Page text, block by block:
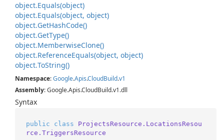
object.Equals(object)
object.Equals(object, object)
object.GetHashCode()
object.GetType()
object.MemberwiseClone()
object.ReferenceEquals(object, object)
object.ToString()
Namespace:Google.Apis.CloudBuild.v1
Assembly: Google.Apis.CloudBuild.v1.dll
Syntax
public class
ProjectsResource.LocationsResou
rce.TriggersResource